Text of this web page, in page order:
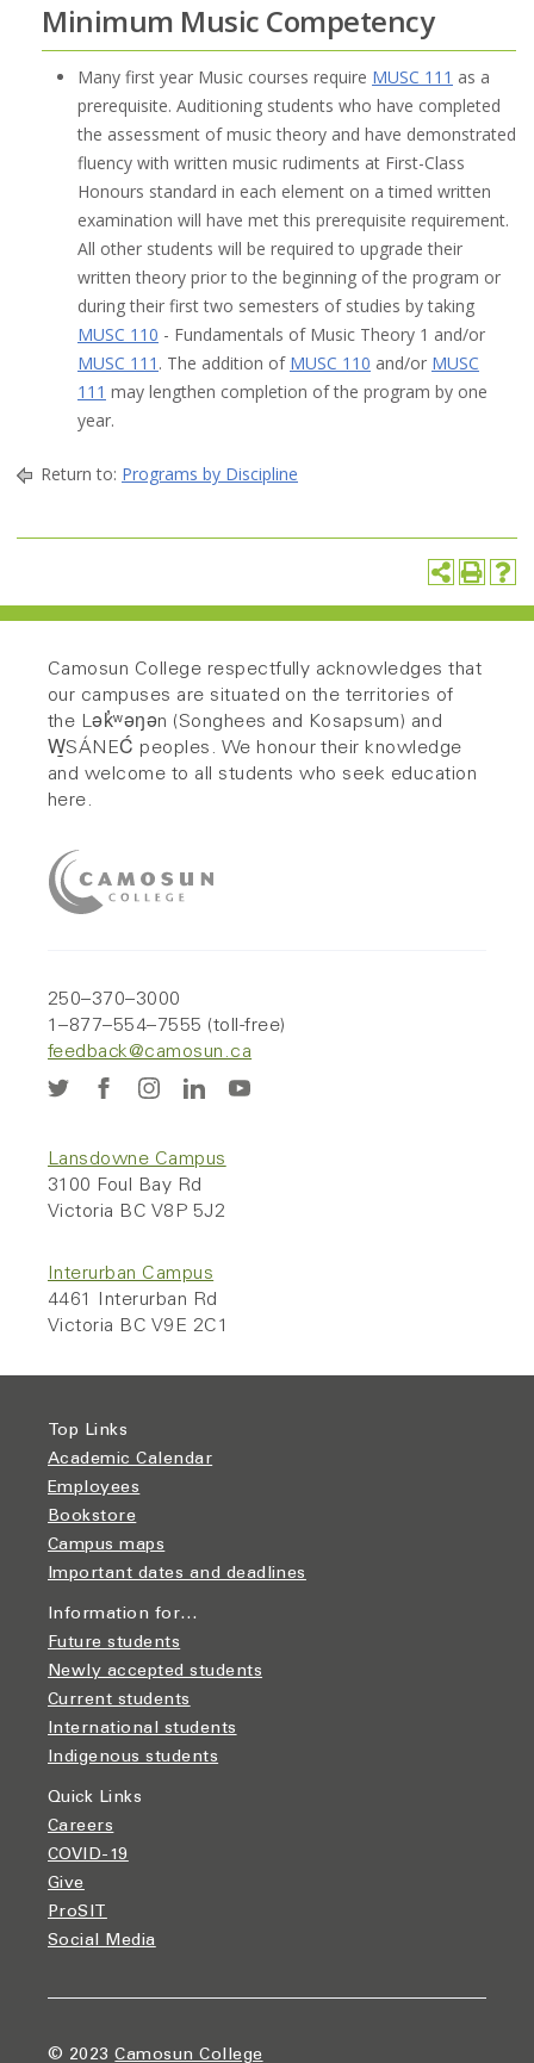
Minimum Music Competency
Many first year Music courses require MUSC 111 as a
prerequisite. Auditioning students who have completed
the assessment of music theory and have demonstrated
fluency with written music rudiments at First-Class
Honours standard in each element on a timed written
examination will have met this prerequisite requirement.
All other students will be required to upgrade their
written theory prior to the beginning of the program or
during their first two semesters of studies by taking
MUSC 110 - Fundamentals of Music Theory 1 and/or
MUSC 111 . The addition of MUSC 110 and/or MUSC
111 may lengthen completion of the program by one
year.
Return to: Programs by Discipline
Camosun College respectfully acknowledges that
our campuses are situated on the territories of
the Lək̓ʷəŋən (Songhees and Kosapsum) and
W̱SÁNEĆ peoples. We honour their knowledge
and welcome to all students who seek education
here.
250–370–3000
1–877–554–7555 (toll-free)
feedback@camosun.ca
Lansdowne Campus
3100 Foul Bay Rd
Victoria BC V8P 5J2
Interurban Campus
4461 Interurban Rd
Victoria BC V9E 2C1
Top Links
Academic Calendar
Employees
Bookstore
Campus maps
Important dates and deadlines
Information for…
Future students
Newly accepted students
Current students
International students
Indigenous students
Quick Links
Careers
COVID-19
Give
ProSIT
Social Media
© 2023Camosun College